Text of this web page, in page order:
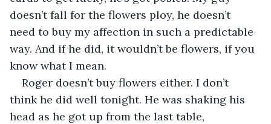
doesn’t fall for the flowers ploy, he doesn’t
need to buy my affection in such a predictable
way. And if he did, it wouldn’t be flowers, if you
know what I mean.
Roger doesn’t buy flowers either. I don’t
think he did well tonight. He was shaking his
head as he got up from the last table,